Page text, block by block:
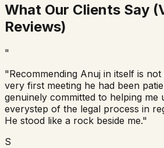
What Our Clients Say
Reviews)
"
"Recommending Anuj in itself is
very first meeting he had been
genuinely committed to helping me
everystep of the legal process in
He stood like a rock beside me."
S